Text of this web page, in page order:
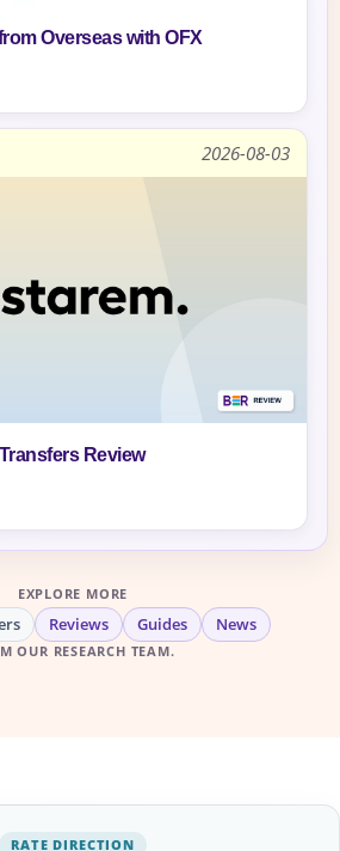
Overseas with OFX
2026-08-03
Review
EXPLORE MORE
Reviews Guides News
OUR RESEARCH TEAM.
RATE DIRECTION